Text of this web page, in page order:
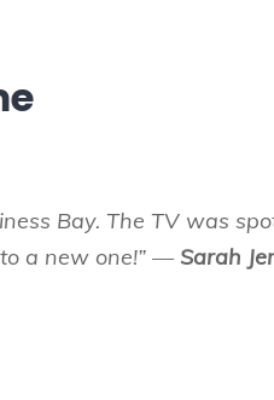
Bay. The TV was
a new one!” —Sarah